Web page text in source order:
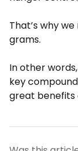
That’s why
grams.
In other
key
great benefits